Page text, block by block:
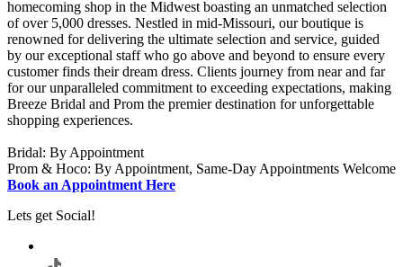
homecoming shop in the Midwest boasting an unmatched selection
of over 5,000 dresses. Nestled in mid-Missouri, our boutique is
renowned for delivering the ultimate selection and service, guided
by our exceptional staff who go above and beyond to ensure every
customer finds their dream dress. Clients journey from near and far
for our unparalleled commitment to exceeding expectations, making
Breeze Bridal and Prom the premier destination for unforgettable
shopping experiences.
Bridal: By Appointment
Prom & Hoco: By Appointment, Same-Day Appointments Welcome
Book an Appointment Here
Lets get Social!